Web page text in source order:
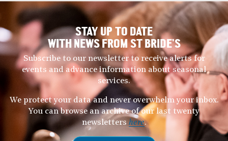
STAY UP TO DATE
WITH NEWS FROM ST BRIDE’S
Subscribe to our newsletter to receive alerts for
events and advance information about seasonal
services.
We protect your data and never overwhelm your inbox.
You can browse an archive of our last twenty
newsletters here.